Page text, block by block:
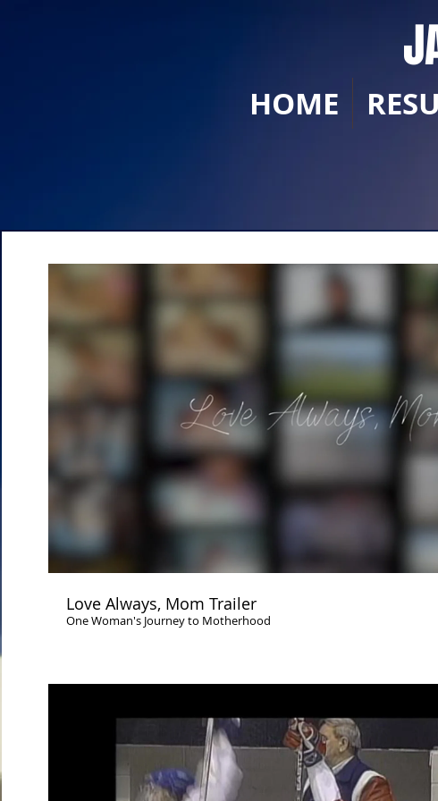
HOME
Play Video
Love Always, Mom Trailer
One Woman's Journey to Motherhood